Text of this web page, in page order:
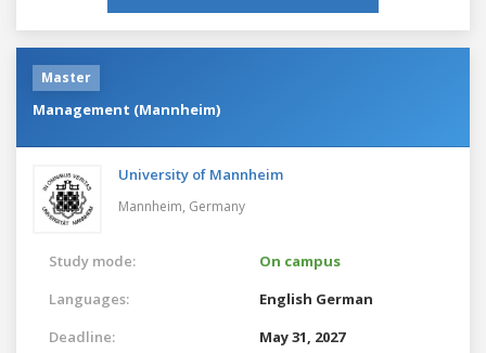
Master
Management (Mannheim)
University of Mannheim
Mannheim, Germany
Study mode:
On campus
Languages:
English German
Deadline:
May 31, 2027